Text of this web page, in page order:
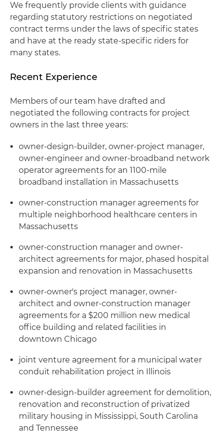
We frequently provide clients with guidance
regarding statutory restrictions on negotiated
contract terms under the laws of specific states
and have at the ready state-specific riders for
many states.
Recent Experience
Members of our team have drafted and
negotiated the following contracts for project
owners in the last three years:
owner-design-builder, owner-project manager,
owner-engineer and owner-broadband network
operator agreements for an 1100-mile
broadband installation in Massachusetts
owner-construction manager agreements for
multiple neighborhood healthcare centers in
Massachusetts
owner-construction manager and owner-
architect agreements for major, phased hospital
expansion and renovation in Massachusetts
owner-owner's project manager, owner-
architect and owner-construction manager
agreements for a $200 million new medical
office building and related facilities in
downtown Chicago
joint venture agreement for a municipal water
conduit rehabilitation project in Illinois
owner-design-builder agreement for demolition,
renovation and reconstruction of privatized
military housing in Mississippi, South Carolina
and Tennessee